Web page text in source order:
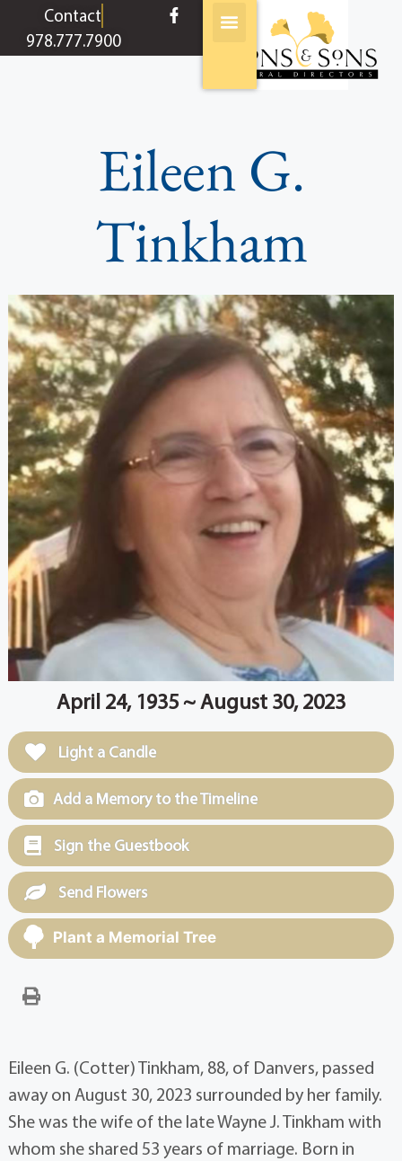
contentContact
978.777.7900
Eileen G.
Tinkham
April 24, 1935 ~ August 30, 2023
Light a Candle
Add a Memory to the Timeline
Sign the Guestbook
Send Flowers
Plant a Memorial Tree
Eileen G. (Cotter) Tinkham, 88, of Danvers, passed
away on August 30, 2023 surrounded by her family.
She was the wife of the late Wayne J. Tinkham with
whom she shared 53 years of marriage. Born in